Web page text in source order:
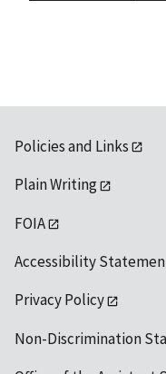
Policies and Links
Plain Writing
FOIA
Accessibility
Privacy Policy
Non-Discrimination